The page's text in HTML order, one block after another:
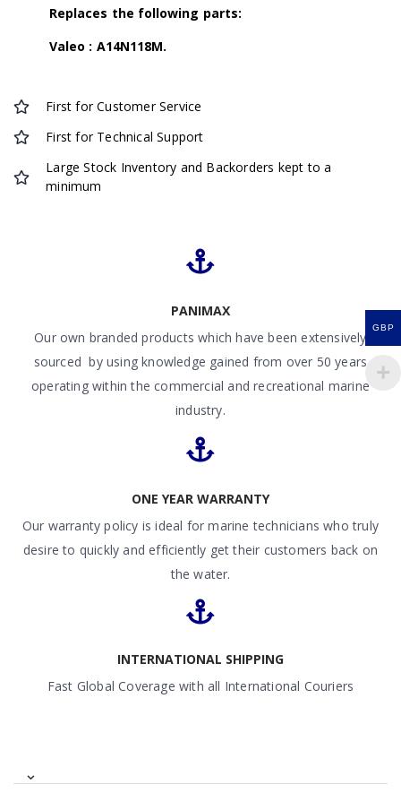
Replaces the following parts:
Valeo : A14N118M.
First for Customer Service
First for Technical Support
Large Stock Inventory and Backorders kept to a
minimum
PANIMAX
Our own branded products which have been extensively
sourced by using knowledge gained from over 50 years
operating within the commercial and recreational marine
industry.
ONE YEAR WARRANTY
Our warranty policy is ideal for marine technicians who truly
desire to quickly and efficiently get their customers back on
the water.
INTERNATIONAL SHIPPING
Fast Global Coverage with all International Couriers
GBP